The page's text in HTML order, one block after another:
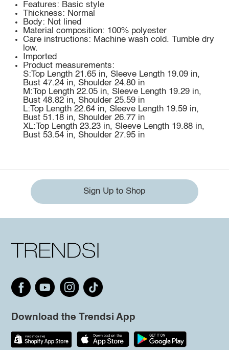
Features: Basic style
Thickness: Normal
Body: Not lined
Material composition: 100% polyester
Care instructions: Machine wash cold. Tumble dry
low.
Imported
Product measurements:
S:Top Length 21.65 in, Sleeve Length 19.09 in,
Bust 47.24 in, Shoulder 24.80 in
M:Top Length 22.05 in, Sleeve Length 19.29 in,
Bust 48.82 in, Shoulder 25.59 in
L:Top Length 22.64 in, Sleeve Length 19.59 in,
Bust 51.18 in, Shoulder 26.77 in
XL:Top Length 23.23 in, Sleeve Length 19.88 in,
Bust 53.54 in, Shoulder 27.95 in
Sign Up to Shop
Download the Trendsi App